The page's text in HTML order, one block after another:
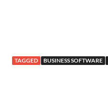
TAGGED BUSINESS SOFTWARE